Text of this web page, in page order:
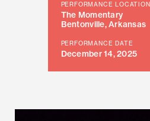
PERFORMANCE LOCATION
The Momentary
Bentonville, Arkansas
PERFORMANCE DATE
December 14, 2025